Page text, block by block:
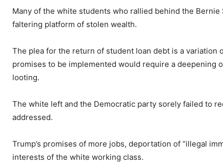
Many of the white students who rallied behind the
faltering platform of stolen wealth.
The plea for the return of student loan debt is a variation
promises to be implemented would require a deepening
looting.
The white left and the Democratic party sorely failed to
addressed.
Trump’s promises of more jobs, deportation of “illegal
interests of the white working class.